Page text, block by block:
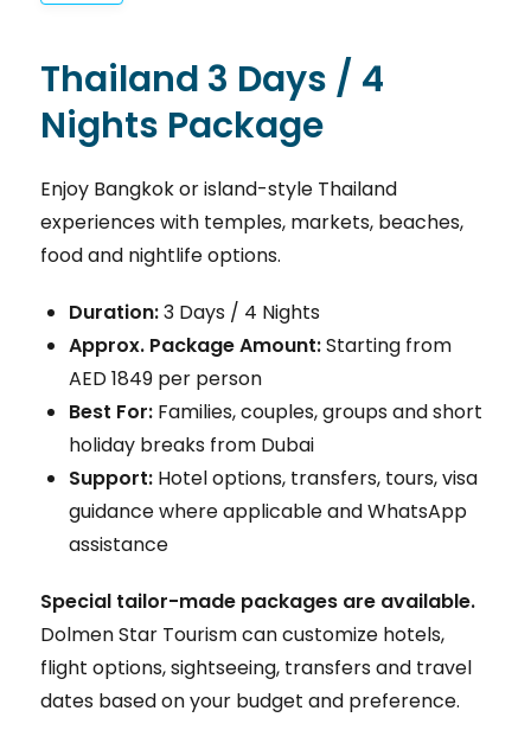
Thailand 3 Days / 4
Nights Package
Enjoy Bangkok or island-style Thailand
experiences with temples, markets, beaches,
food and nightlife options.
Duration:3 Days / 4 Nights
Approx. Package Amount:Starting from
AED 1849 per person
Best For: Families, couples, groups and short
holiday breaks from Dubai
Support: Hotel options, transfers, tours, visa
guidance where applicable and WhatsApp
assistance
Special tailor-made packages are available.
Dolmen Star Tourism can customize hotels,
flight options, sightseeing, transfers and travel
dates based on your budget and preference.